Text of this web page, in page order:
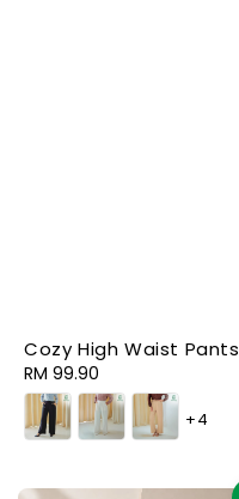
Cozy High Waist Pants
Regular
price
RM 99.90
+4